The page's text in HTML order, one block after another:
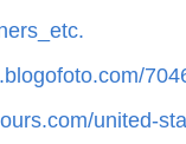
united-